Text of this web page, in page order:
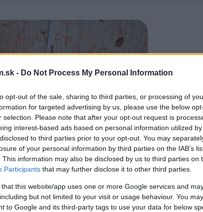
- Do Not Process My Personal Information
opt-out of the sale, sharing to third parties, or processing of
for targeted advertising by us, please use the below
selection. Please note that after your opt-out request is
interest-based ads based on personal information utilized
to third parties prior to your opt-out. You may
of your personal information by third parties on the IAB’s
This information may also be disclosed by us to third parties on
Participants that may further disclose it to other third parties.
that this website/app uses one or more Google services and
but not limited to your visit or usage behaviour. You
to Google and its third-party tags to use your data for below